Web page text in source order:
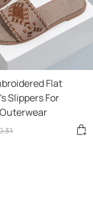
Flat
Slippers For
.31